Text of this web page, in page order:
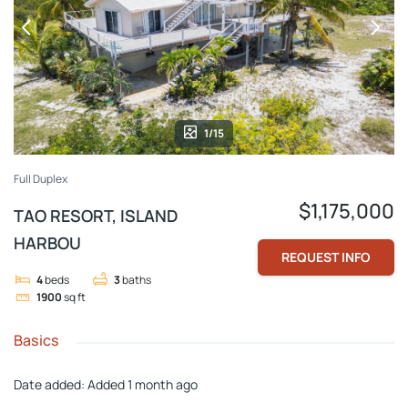
1/15
Full Duplex
TAO RESORT, ISLAND
HARBOU
4beds 3baths
1900sq ft
$1,175,000
REQUEST INFO
Basics
Date added: Added 1 month ago